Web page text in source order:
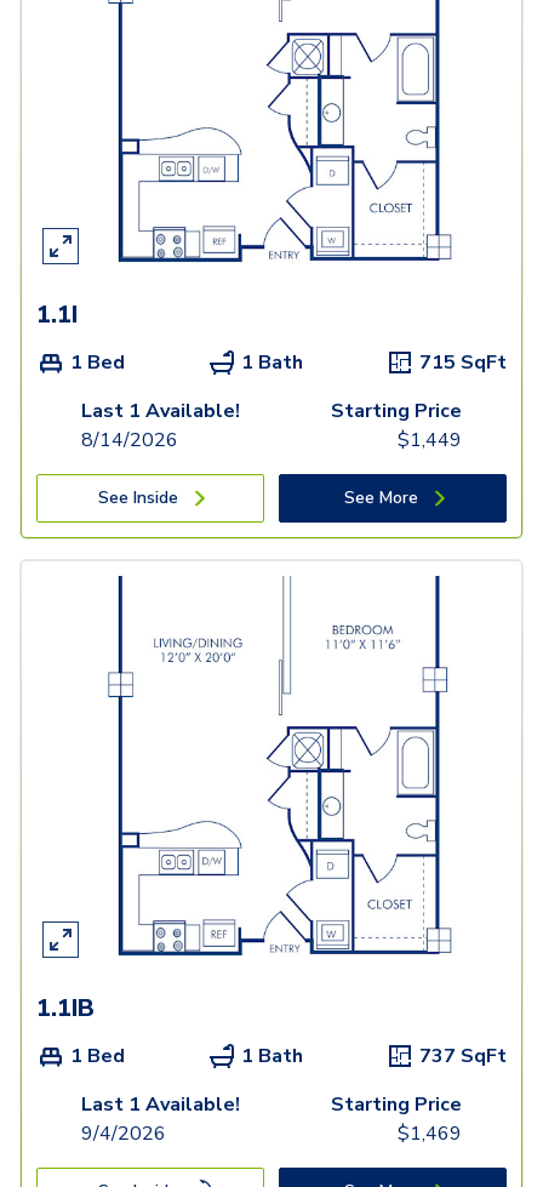
1.1I
1 Bed 1 Bath 715 SqFt
Last 1 Available!
8/14/2026
Starting Price
$1,449
See Inside See More
1.1IB
1 Bed 1 Bath 737 SqFt
Last 1 Available!
9/4/2026
Starting Price
$1,469